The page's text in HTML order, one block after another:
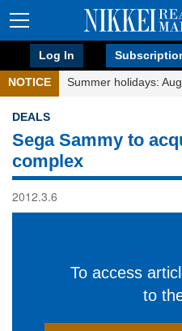
Log In
NOTICE Summer holidays:
DEALS
Sega Sammy to
complex
2012.3.6
To access
to